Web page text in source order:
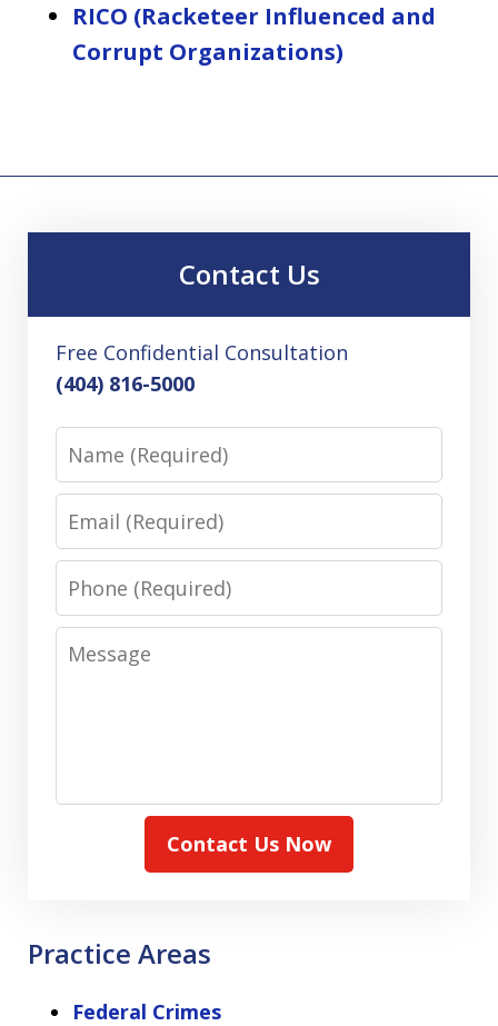
RICO (Racketeer Influenced and
Corrupt Organizations)
Contact Us
Free Confidential Consultation
(404) 816-5000
Name
Email
Phone
Message
Contact Us Now
Practice Areas
Federal Crimes